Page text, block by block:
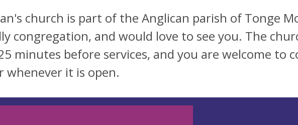
church is part of the Anglican parish of Tonge
congregation, and would love to see you. The
minutes before services, and you are welcome to
whenever it is open.